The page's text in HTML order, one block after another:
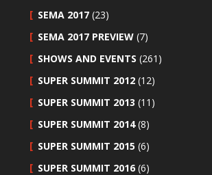
SEMA 2017 (23)
SEMA 2017 PREVIEW (7)
SHOWS AND EVENTS (261)
SUPER SUMMIT 2012 (12)
SUPER SUMMIT 2013 (11)
SUPER SUMMIT 2014(8)
SUPER SUMMIT 2015 (6)
SUPER SUMMIT 2016 (6)